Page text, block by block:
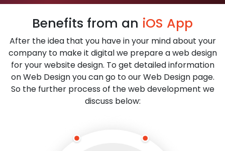
Benefits from an iOS App
After the idea that you have in your mind about your
company to make it digital we prepare a web design
for your website design. To get detailed information
on Web Design you can go to our Web Design page.
So the further process of the web development we
discuss below: